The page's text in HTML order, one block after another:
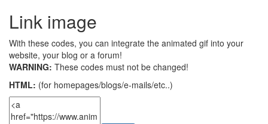
Link image
With these codes, you can integrate the animated gif into your
website, your blog or a forum!
WARNING: These codes must not be changed!
HTML: (for homepages/blogs/e-mails/etc..)